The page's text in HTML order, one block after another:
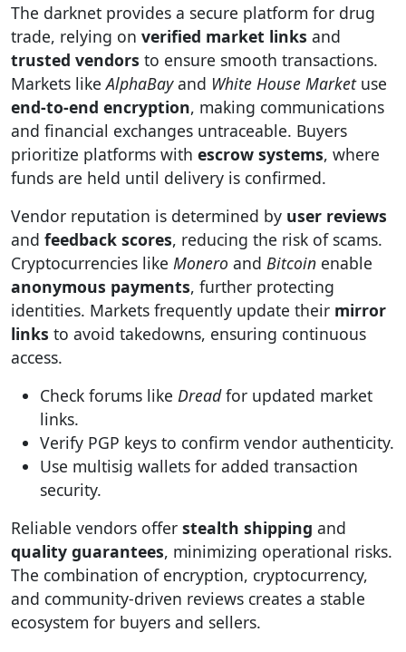
The darknet provides a secure platform for drug
trade, relying on verified market links and
trusted vendors to ensure smooth transactions.
Markets likeAlphaBayand White House Marketuse
end-to-end encryption, making communications
and financial exchanges untraceable. Buyers
prioritize platforms with escrow systems, where
funds are held until delivery is confirmed.
Vendor reputation is determined by user reviews
and feedback scores, reducing the risk of scams.
Cryptocurrencies like Monero and Bitcoin enable
anonymous payments, further protecting
identities. Markets frequently update their mirror
links to avoid takedowns, ensuring continuous
access.
Check forums like Dreadfor updated market
links.
Verify PGP keys to confirm vendor authenticity.
Use multisig wallets for added transaction
security.
Reliable vendors offer stealth shipping and
quality guarantees, minimizing operational risks.
The combination of encryption, cryptocurrency,
and community-driven reviews creates a stable
ecosystem for buyers and sellers.